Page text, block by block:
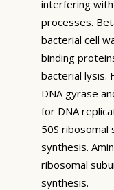
interfering
processes.
bacterial cell
binding
bacterial lysis.
DNA gyrase
for DNA
50S ribosomal
synthesis.
ribosomal
synthesis.